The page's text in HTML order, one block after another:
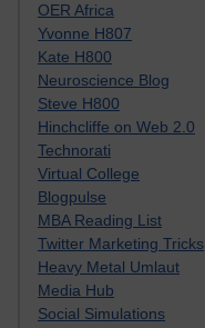
OER Africa
Yvonne H807
Kate H800
Neuroscience Blog
Steve H800
Hinchcliffe on Web 2.0
Technorati
Virtual College
Blogpulse
MBA Reading List
Twitter Marketing Tricks
Heavy Metal Umlaut
Media Hub
Social Simulations